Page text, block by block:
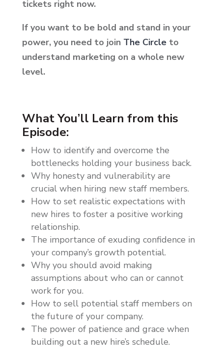
tickets right now.
If you want to be bold and stand in your
power, you need to join The Circleto
understand marketing on a whole new
level.
What You’ll Learn from this
Episode:
How to identify and overcome the
bottlenecks holding your business back.
Why honesty and vulnerability are
crucial when hiring new staff members.
How to set realistic expectations with
new hires to foster a positive working
relationship.
The importance of exuding confidence in
your company’s growth potential.
Why you should avoid making
assumptions about who can or cannot
work for you.
How to sell potential staff members on
the future of your company.
The power of patience and grace when
building out a new hire’s schedule.